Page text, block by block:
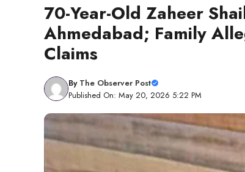
70-Year-Old Zaheer
Ahmedabad; Family
Claims
By The Observer Post
Published On: May 20, 2026 5:22 PM